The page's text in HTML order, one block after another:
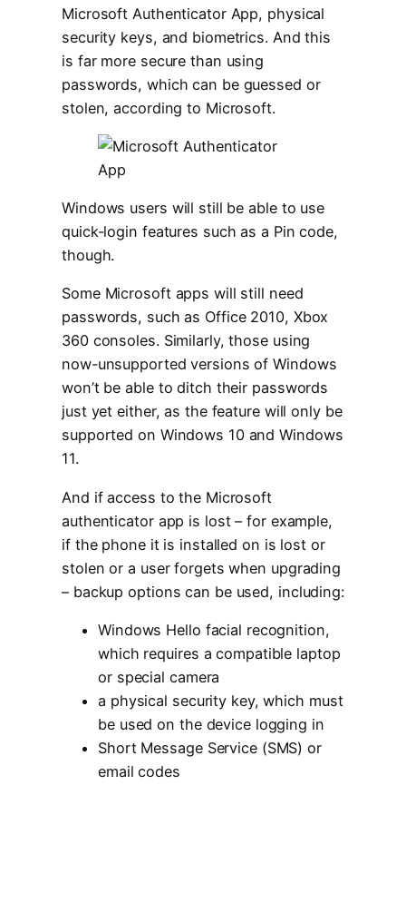
Microsoft Authenticator App, physical
security keys, and biometrics. And this
is far more secure than using
passwords, which can be guessed or
stolen, according to Microsoft.
Windows users will still be able to use
quick-login features such as a Pin code,
though.
Some Microsoft apps will still need
passwords, such as Office 2010, Xbox
360 consoles. Similarly, those using
now-unsupported versions of Windows
won’t be able to ditch their passwords
just yet either, as the feature will only be
supported on Windows 10 and Windows
11.
And if access to the Microsoft
authenticator app is lost – for example,
if the phone it is installed on is lost or
stolen or a user forgets when upgrading
– backup options can be used, including:
Windows Hello facial recognition,
which requires a compatible laptop
or special camera
a physical security key, which must
be used on the device logging in
Short Message Service (SMS) or
email codes